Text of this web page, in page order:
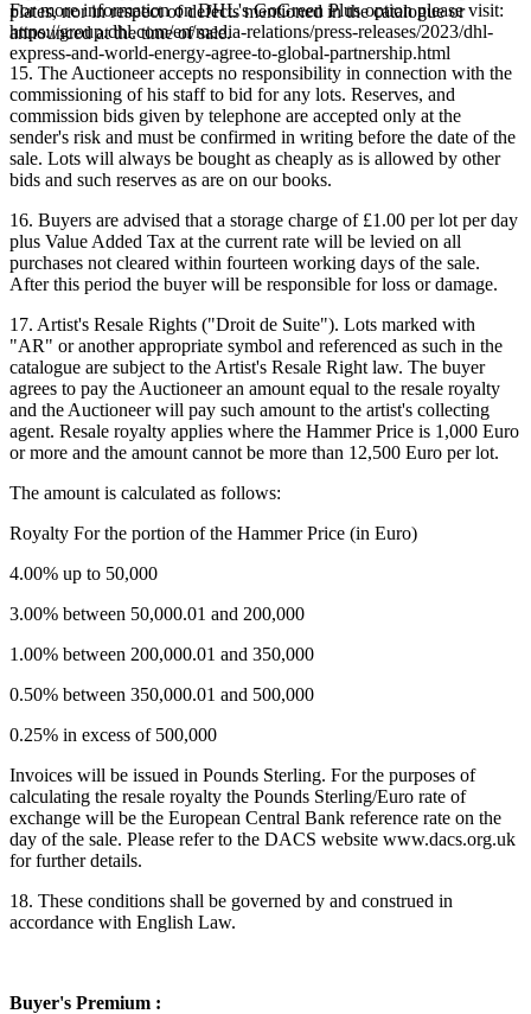
plates, nor in respect of defects mentioned in the catalogue or
announced at the time of sale.
15. The Auctioneer accepts no responsibility in connection with the
commissioning of his staff to bid for any lots. Reserves, and
commission bids given by telephone are accepted only at the
sender's risk and must be confirmed in writing before the date of the
sale. Lots will always be bought as cheaply as is allowed by other
bids and such reserves as are on our books.
16. Buyers are advised that a storage charge of £1.00 per lot per day
plus Value Added Tax at the current rate will be levied on all
purchases not cleared within fourteen working days of the sale.
After this period the buyer will be responsible for loss or damage.
17. Artist's Resale Rights ("Droit de Suite"). Lots marked with
"AR" or another appropriate symbol and referenced as such in the
catalogue are subject to the Artist's Resale Right law. The buyer
agrees to pay the Auctioneer an amount equal to the resale royalty
and the Auctioneer will pay such amount to the artist's collecting
agent. Resale royalty applies where the Hammer Price is 1,000 Euro
or more and the amount cannot be more than 12,500 Euro per lot.
The amount is calculated as follows:
Royalty For the portion of the Hammer Price (in Euro)
4.00% up to 50,000
3.00% between 50,000.01 and 200,000
1.00% between 200,000.01 and 350,000
0.50% between 350,000.01 and 500,000
0.25% in excess of 500,000
Invoices will be issued in Pounds Sterling. For the purposes of
calculating the resale royalty the Pounds Sterling/Euro rate of
exchange will be the European Central Bank reference rate on the
day of the sale. Please refer to the DACS website www.dacs.org.uk
for further details.
18. These conditions shall be governed by and construed in
accordance with English Law.
Buyer's Premium :
For more information on DHL's GoGreen Plus option please visit:
https://group.dhl.com/en/media-relations/press-releases/2023/dhl-
express-and-world-energy-agree-to-global-partnership.html